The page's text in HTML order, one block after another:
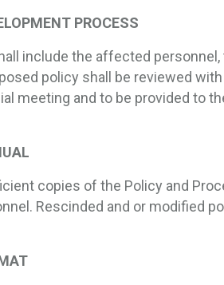
PROCESS
include the affected personnel,
policy shall be reviewed
meeting and to be provided to
copies of the Policy and
Rescinded and or modified